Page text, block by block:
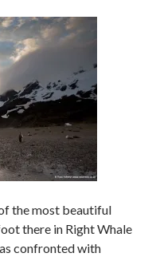
the most beautiful
there in Right Whale
confronted with